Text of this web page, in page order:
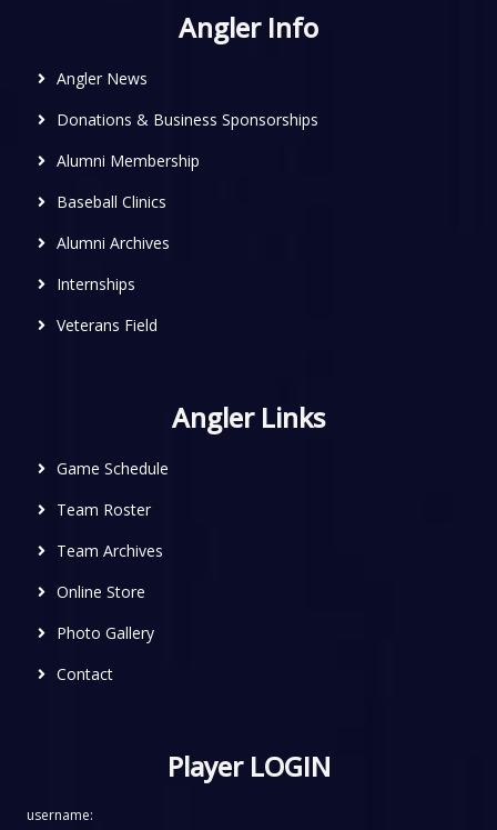
Angler Info
Angler News
Donations & Business Sponsorships
Alumni Membership
Baseball Clinics
Alumni Archives
Internships
Veterans Field
Angler Links
Game Schedule
Team Roster
Team Archives
Online Store
Photo Gallery
Contact
Player LOGIN
username: